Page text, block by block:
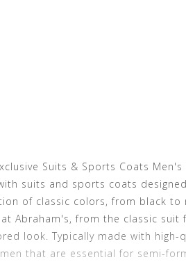
Suits & Sports Coats
suits and sports coats
of classic colors, from black to
Abraham's, from the classic suit
look. Typically made with high-
that are essential for semi-